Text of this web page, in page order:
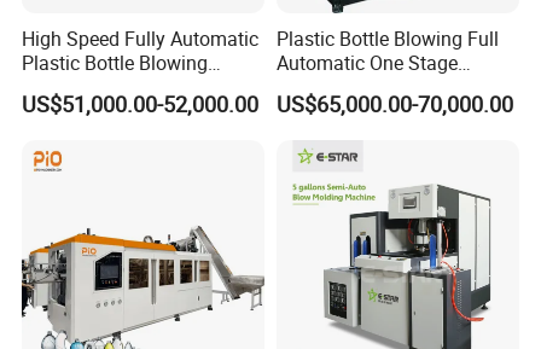
production solutions. We have provided services including mineral
water production lines, juice, carbonated beverage and edible oil
filling lines for over 100 customers
Faygo Union Fully Automatic 12000~48000bph Plastic Bottle
Water Blowing Filling Capping 3 in 1 Machine line
High Speed Fully Automatic
Plastic Bottle Blowing
Machine Pet Blow Molding
US$51,000.00-52,000.00
Plastic Bottle Blowing Full
Automatic One Stage
Plastic Injection Blow
Molding Pet PETG PE PP
Tritan PC Pctg Bottle Jars
Making Stretch Blow
Moulding Machine
US$65,000.00-70,000.00